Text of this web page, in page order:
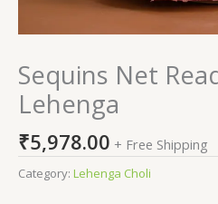
Sequins Net
Lehenga
₹5,978.00 + Free Shipping
Category: Lehenga Choli